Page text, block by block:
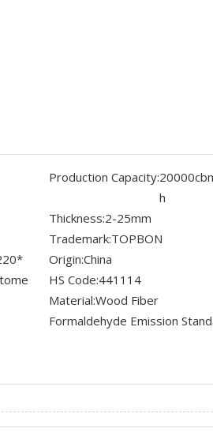
Production Capacity:
h
Thickness:2-25mm
Trademark:TOPBON
Origin:China
HS Code:441114
Material:Wood Fiber
Formaldehyde Emission